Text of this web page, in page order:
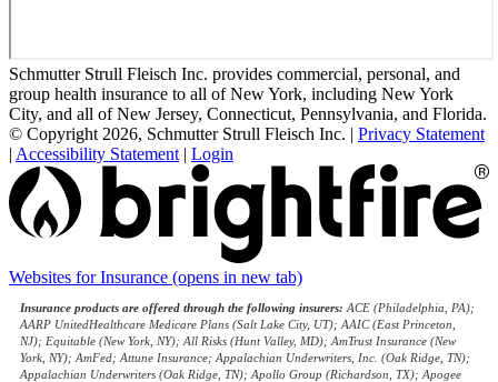
Schmutter Strull Fleisch Inc. provides commercial, personal, and
group health insurance to all of New York, including New York
City, and all of New Jersey, Connecticut, Pennsylvania, and Florida.
© Copyright 2026, Schmutter Strull Fleisch Inc. | Privacy Statement
| Accessibility Statement | Login
Websites for Insurance (opens in new tab)
Insurance products are offered through the following insurers: ACE (Philadelphia, PA);
AARP UnitedHealthcare Medicare Plans (Salt Lake City, UT); AAIC (East Princeton,
NJ); Equitable (New York, NY); All Risks (Hunt Valley, MD); AmTrust Insurance (New
York, NY); AmFed; Attune Insurance; Appalachian Underwriters, Inc. (Oak Ridge, TN);
Appalachian Underwriters (Oak Ridge, TN); Apollo Group (Richardson, TX); Apogee